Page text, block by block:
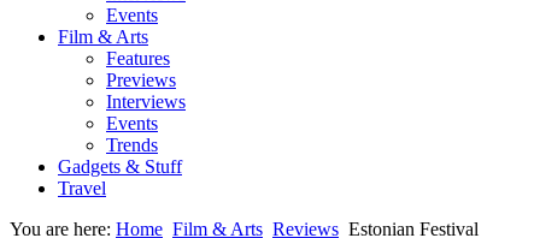
Events
Film & Arts
Features
Previews
Interviews
Events
Trends
Gadgets & Stuff
Travel
You are here: Home Film & Arts Reviews Estonian Festival